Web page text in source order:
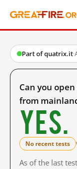
Part of quatrix.it·
Can you
from
Yes.
No recent tests
As of the last